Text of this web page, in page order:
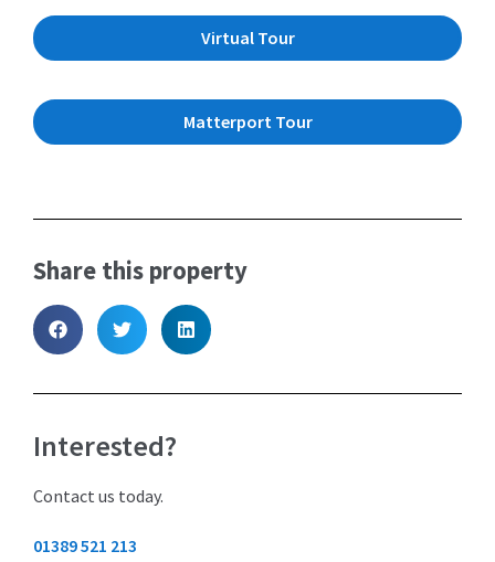
Virtual Tour
Matterport Tour
Share this property
Interested?
Contact us today.
01389 521 213